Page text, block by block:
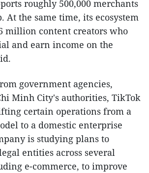
roughly 500,000 merchants
At the same time, its ecosystem
million content creators who
and earn income on the
government agencies,
Minh City's authorities, TikTok
certain operations from a
to a domestic enterprise
is studying plans to
entities across several
e-commerce, to improve